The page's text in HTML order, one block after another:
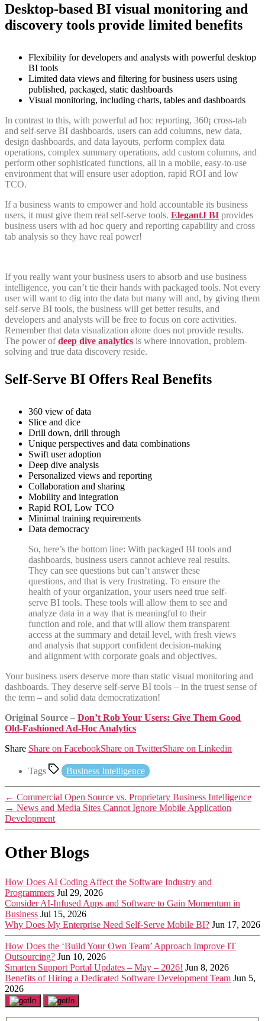
Desktop-based BI visual monitoring and
discovery tools provide limited benefits
Flexibility for developers and analysts with powerful desktop
BI tools
Limited data views and filtering for business users using
published, packaged, static dashboards
Visual monitoring, including charts, tables and dashboards
In contrast to this, with powerful ad hoc reporting, 360¡ cross-tab
and self-serve BI dashboards, users can add columns, new data,
design dashboards, and data layouts, perform complex data
operations, complex summary operations, add custom columns, and
perform other sophisticated functions, all in a mobile, easy-to-use
environment that will ensure user adoption, rapid ROI and low
TCO.
If a business wants to empower and hold accountable its business
users, it must give them real self-serve tools. ElegantJ BI provides
business users with ad hoc query and reporting capability and cross
tab analysis so they have real power!
If you really want your business users to absorb and use business
intelligence, you can’t tie their hands with packaged tools. Not every
user will want to dig into the data but many will and, by giving them
self-serve BI tools, the business will get better results, and
developers and analysts will be free to focus on core activities.
Remember that data visualization alone does not provide results.
The power ofdeep dive analytics is where innovation, problem-
solving and true data discovery reside.
Self-Serve BI Offers Real Benefits
360 view of data
Slice and dice
Drill down, drill through
Unique perspectives and data combinations
Swift user adoption
Deep dive analysis
Personalized views and reporting
Collaboration and sharing
Mobility and integration
Rapid ROI, Low TCO
Minimal training requirements
Data democracy
So, here’s the bottom line: With packaged BI tools and
dashboards, business users cannot achieve real results.
They can see questions but can’t answer these
questions, and that is very frustrating. To ensure the
health of your organization, your users need true self-
serve BI tools. These tools will allow them to see and
analyze data in a way that is meaningful to their
function and role, and that will allow them transparent
access at the summary and detail level, with fresh views
and analysis that support confident decision-making
and alignment with corporate goals and objectives.
Your business users deserve more than static visual monitoring and
dashboards. They deserve self-serve BI tools – in the truest sense of
the term – and solid data democratization!
Original Source – Don’t Rob Your Users: Give Them Good
Old-Fashioned Ad-Hoc Analytics
Share Share on FacebookShare on TwitterShare on Linkedin
Tags Business Intelligence
← Commercial Open Source vs. Proprietary Business Intelligence
→ News and Media Sites Cannot Ignore Mobile Application
Development
Other Blogs
How Does AI Coding Affect the Software Industry and
Programmers Jul 29, 2026
Consider AI-Infused Apps and Software to Gain Momentum in
Business Jul 15, 2026
Why Does My Enterprise Need Self-Serve Mobile BI? Jun 17, 2026
How Does the ‘Build Your Own Team’ Approach Improve IT
Outsourcing? Jun 10, 2026
Smarten Support Portal Updates – May – 2026! Jun 8, 2026
Benefits of Hiring a Dedicated Software Development Team Jun 5,
2026